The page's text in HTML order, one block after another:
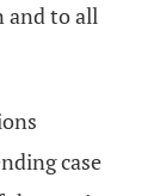
and to all
case